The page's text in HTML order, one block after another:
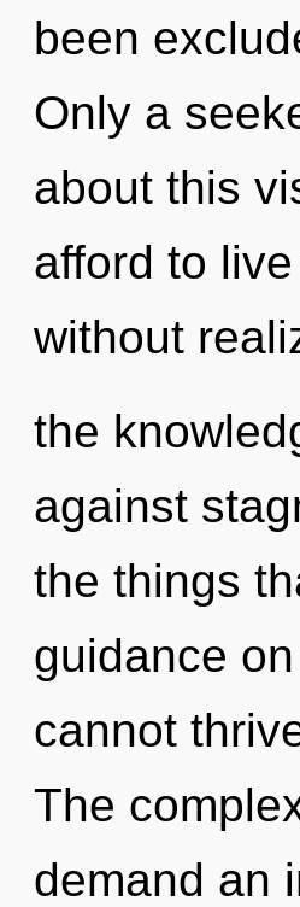
been
Only a
about this
afford to
without
the
against
the things
guidance
cannot
The
demand an